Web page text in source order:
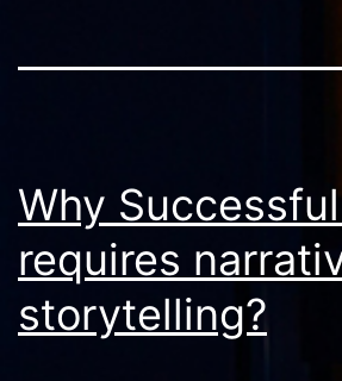
Why
requires
storytelling?